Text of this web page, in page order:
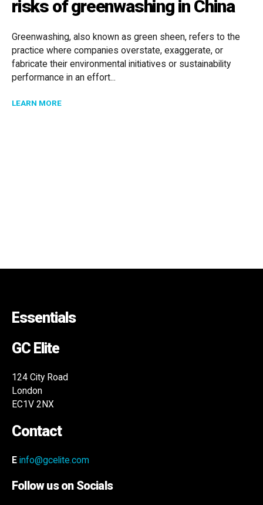
risks of greenwashing in China
Greenwashing, also known as green sheen, refers to the
practice where companies overstate, exaggerate, or
fabricate their environmental initiatives or sustainability
performance in an effort...
LEARN MOREABOUT SCRUTINISING GREEN CLAIMS: LEGAL RISKS
Essentials
GC Elite
124 City Road
London
EC1V 2NX
Contact
E info@gcelite.com
Follow us on Socials